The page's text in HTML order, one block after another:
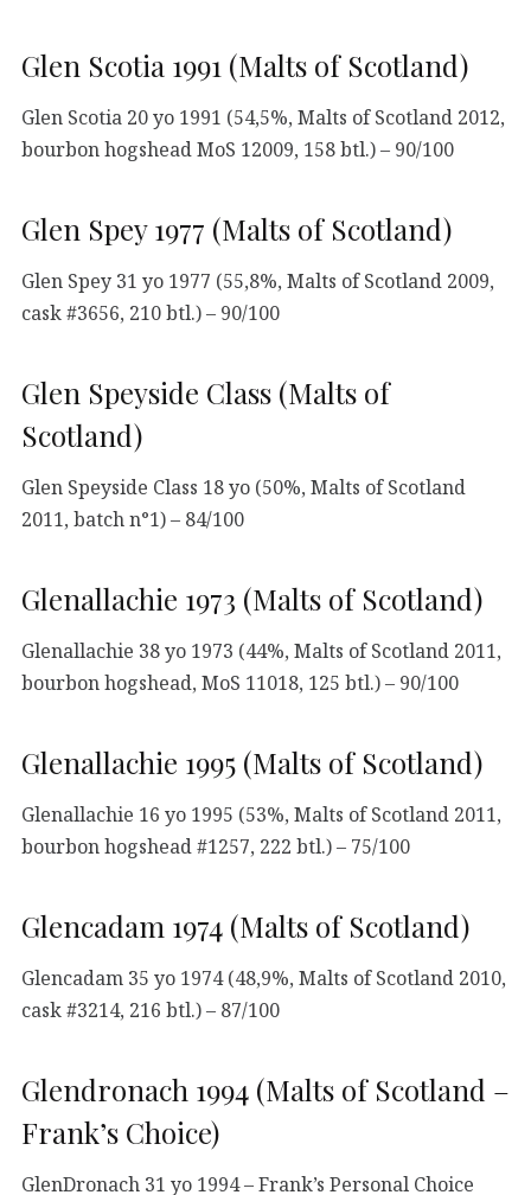
Glen Scotia 1991 (Malts of Scotland)
Glen Scotia 20 yo 1991 (54,5%, Malts of Scotland 2012,
bourbon hogshead MoS 12009, 158 btl.) – 90/100
Glen Spey 1977 (Malts of Scotland)
Glen Spey 31 yo 1977 (55,8%, Malts of Scotland 2009,
cask #3656, 210 btl.) – 90/100
Glen Speyside Class (Malts of
Scotland)
Glen Speyside Class 18 yo (50%, Malts of Scotland
2011, batch n°1) – 84/100
Glenallachie 1973 (Malts of Scotland)
Glenallachie 38 yo 1973 (44%, Malts of Scotland 2011,
bourbon hogshead, MoS 11018, 125 btl.) – 90/100
Glenallachie 1995 (Malts of Scotland)
Glenallachie 16 yo 1995 (53%, Malts of Scotland 2011,
bourbon hogshead #1257, 222 btl.) – 75/100
Glencadam 1974 (Malts of Scotland)
Glencadam 35 yo 1974 (48,9%, Malts of Scotland 2010,
cask #3214, 216 btl.) – 87/100
Glendronach 1994 (Malts of Scotland –
Frank’s Choice)
GlenDronach 31 yo 1994 – Frank’s Personal Choice